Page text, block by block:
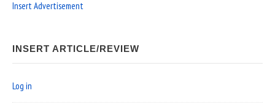
Insert Advertisement
INSERT ARTICLE/REVIEW
Log in